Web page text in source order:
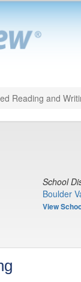
Reading and
School
Boulder
View